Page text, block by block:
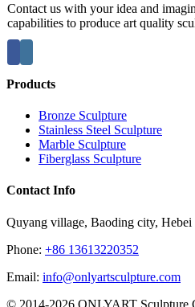
Contact us with your idea and
capabilities to produce art quality
Products
Bronze Sculpture
Stainless Steel Sculpture
Marble Sculpture
Fiberglass Sculpture
Contact Info
Quyang village, Baoding city, Hebei
Phone: +86 13613220352
Email: info@onlyartsculpture.com
© 2014-2026 ONLYART Sculpture